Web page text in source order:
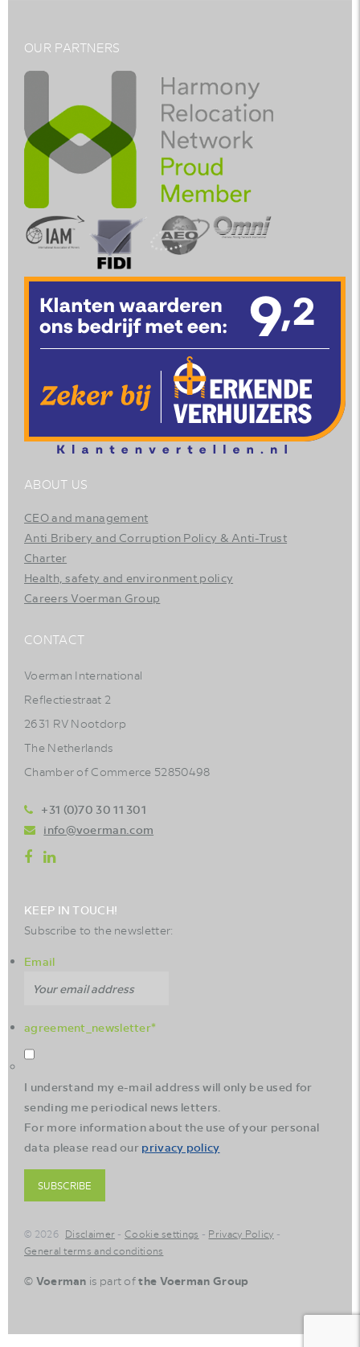
OUR PARTNERS
ABOUT US
CEO and management
Anti Bribery and Corruption Policy & Anti-Trust
Charter
Health, safety and environment policy
Careers Voerman Group
CONTACT
Voerman International
Reflectiestraat 2
2631 RV Nootdorp
The Netherlands
Chamber of Commerce 52850498
+31 (0)70 30 11 301
info@voerman.com
KEEP IN TOUCH!
Subscribe to the newsletter:
Email
agreement_newsletter*
I understand my e-mail address will only be used for
sending me periodical news letters.
For more information about the use of your personal
data please read our privacy policy
SUBSCRIBE
© 2026 Disclaimer Cookie settings
Privacy Policy
General terms and conditions
© Voerman is part ofthe Voerman Group